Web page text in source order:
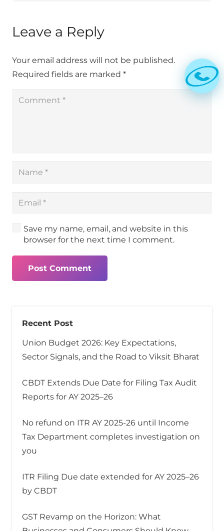
Leave a Reply
Your email address will not be published.
Required fields are marked *
Save my name, email, and website in this
browser for the next time I comment.
Post Comment
Recent Post
Union Budget 2026: Key Expectations,
Sector Signals, and the Road to Viksit Bharat
CBDT Extends Due Date for Filing Tax Audit
Reports for AY 2025–26
No refund on ITR AY 2025-26 until Income
Tax Department completes investigation on
you
ITR Filing Due date extended for AY 2025–26
by CBDT
GST Revamp on the Horizon: What